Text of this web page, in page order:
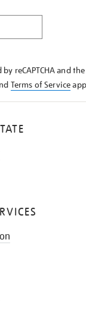
reCAPTCHA and
Terms of Service